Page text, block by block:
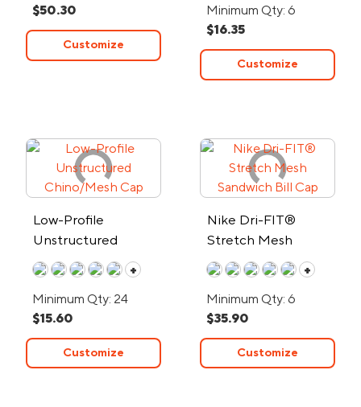
$50.30
Customize
Minimum Qty: 6
$16.35
Customize
Low-Profile
Unstructured
Chino/Mesh Cap
+
Minimum Qty: 24
$15.60
Customize
Nike Dri-FIT®
Stretch Mesh
Sandwich Bill Cap
+
Minimum Qty: 6
$35.90
Customize